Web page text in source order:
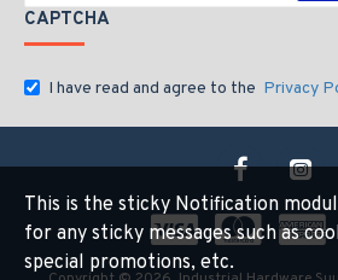
CAPTCHA
I have read and agree to the Privacy
This is the sticky Notification
for any sticky messages such as
special promotions, etc.